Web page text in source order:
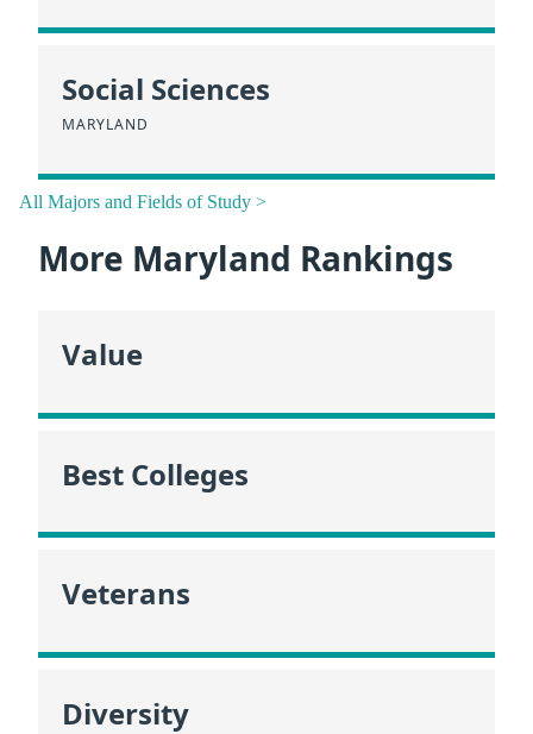
Social Sciences
MARYLAND
All Majors and Fields of Study >
More Maryland Rankings
Value
Best Colleges
Veterans
Diversity